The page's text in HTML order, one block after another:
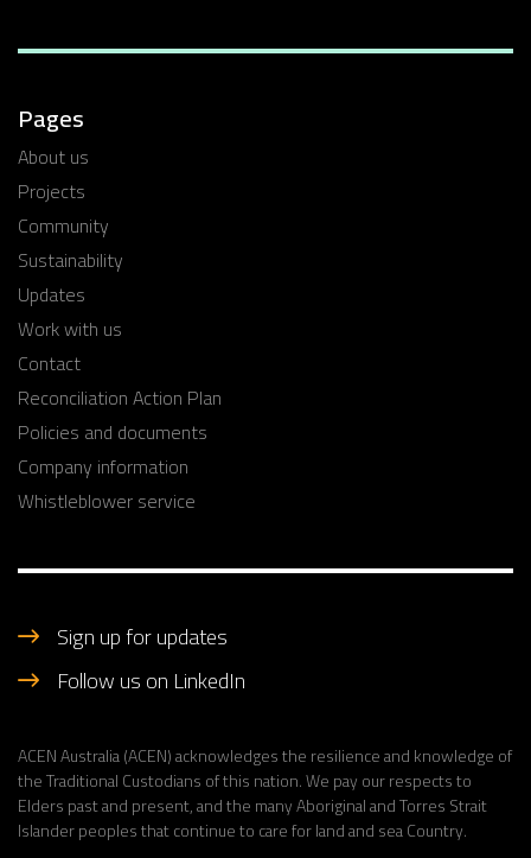
Pages
About us
Projects
Community
Sustainability
Updates
Work with us
Contact
Reconciliation Action Plan
Policies and documents
Company information
Whistleblower service
Sign up for updates
Follow us on LinkedIn
ACEN Australia (ACEN) acknowledges the resilience and knowledge of
the Traditional Custodians of this nation. We pay our respects to
Elders past and present, and the many Aboriginal and Torres Strait
Islander peoples that continue to care for land and sea Country.